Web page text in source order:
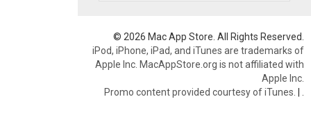
© 2026 Mac App Store. All Rights Reserved.
iPod, iPhone, iPad, and iTunes are trademarks of
Apple Inc. MacAppStore.org is not affiliated with
Apple Inc.
Promo content provided courtesy of iTunes. |